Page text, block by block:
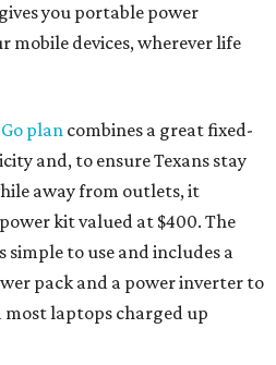
you portable power
mobile devices, wherever life
plancombines a great fixed-
and, to ensure Texans stay
away from outlets, it
kit valued at $400. The
to use and includes a
pack and a power inverter to
most laptops charged up